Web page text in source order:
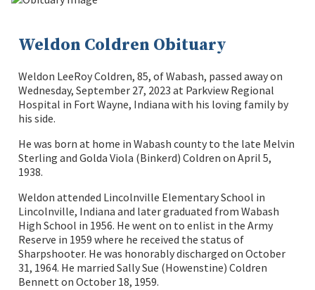
Weldon Coldren Obituary
Weldon LeeRoy Coldren, 85, of Wabash, passed away on
Wednesday, September 27, 2023 at Parkview Regional
Hospital in Fort Wayne, Indiana with his loving family by
his side.
He was born at home in Wabash county to the late Melvin
Sterling and Golda Viola (Binkerd) Coldren on April 5,
1938.
Weldon attended Lincolnville Elementary School in
Lincolnville, Indiana and later graduated from Wabash
High School in 1956. He went on to enlist in the Army
Reserve in 1959 where he received the status of
Sharpshooter. He was honorably discharged on October
31, 1964. He married Sally Sue (Howenstine) Coldren
Bennett on October 18, 1959.